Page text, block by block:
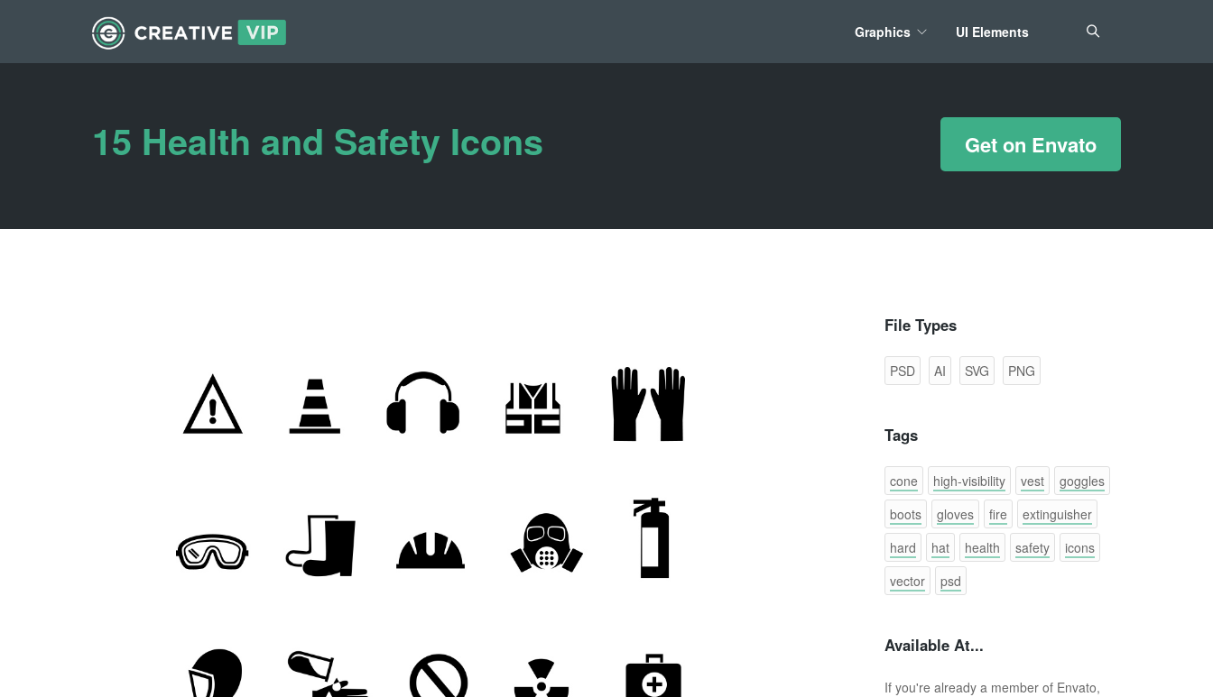
Graphics UI Elements
15 Health and Safety Icons Get on Envato
File Types
PSD AI SVG PNG
Tags
cone high-visibility vest
goggles
boots
gloves fire
extinguisher
hard
hat health safety
icons
vector
psd
Available At...
If you're already a member of Envato,